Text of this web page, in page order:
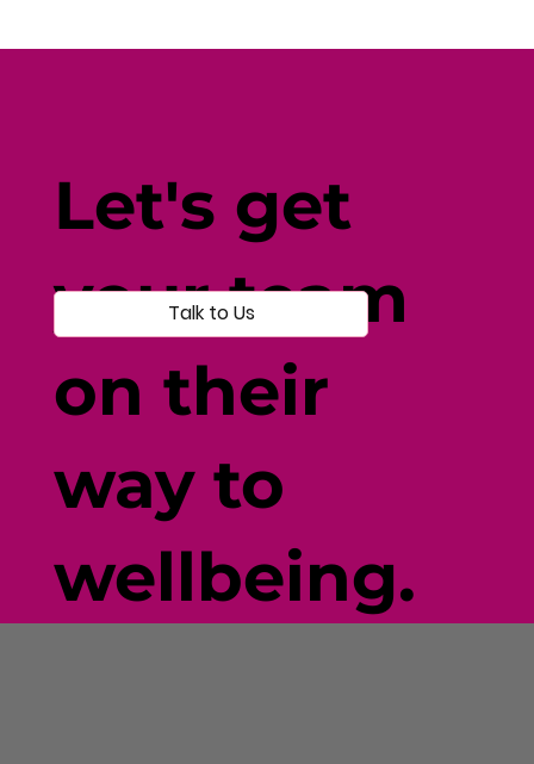
Let's get
your team
on their
way to
wellbeing.
Talk to Us